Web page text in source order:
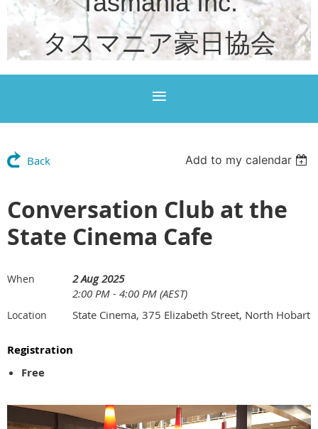
タスマニア豪日協会
Back Add to my calendar
Conversation Club at the
State Cinema Cafe
When
2 Aug 2025
2:00 PM - 4:00 PM (AEST)
Location State Cinema, 375 Elizabeth Street, North Hobart
Registration
Free